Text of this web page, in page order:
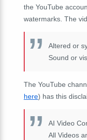
the YouTube
watermarks. The
Altered or
Sound or
The YouTube
here) has this
AI Video
All Videos